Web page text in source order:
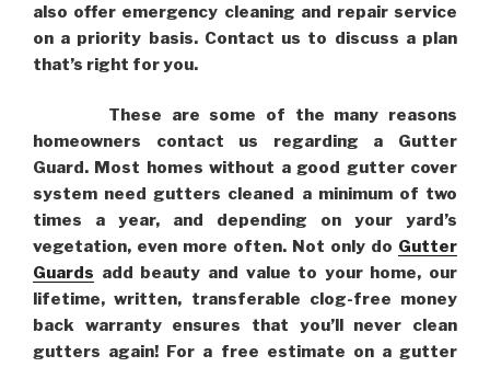
also offer emergency cleaning and repair service
on a priority basis. Contact us to discuss a plan
that’s right for you.
These are some of the many reasons
homeowners contact us regarding a Gutter
Guard. Most homes without a good gutter cover
system need gutters cleaned a minimum of two
times a year, and depending on your yard’s
vegetation, even more often. Not only do Gutter
Guards add beauty and value to your home, our
lifetime, written, transferable clog-free money
back warranty ensures that you’ll never clean
gutters again! For a free estimate on a gutter